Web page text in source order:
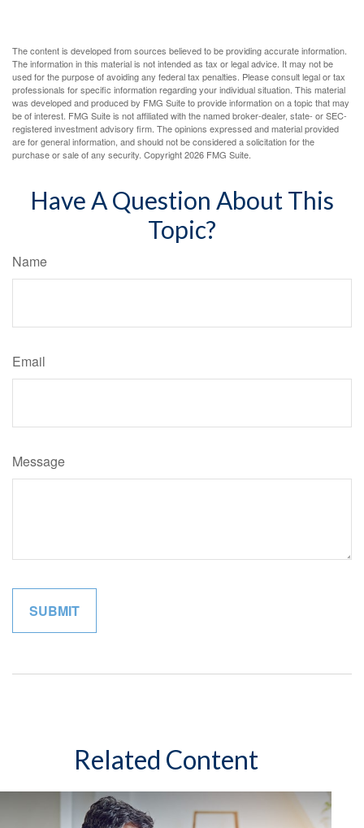
The content is developed from sources believed to be providing accurate information.
The information in this material is not intended as tax or legal advice. It may not be
used for the purpose of avoiding any federal tax penalties. Please consult legal or tax
professionals for specific information regarding your individual situation. This material
was developed and produced by FMG Suite to provide information on a topic that may
be of interest. FMG Suite is not affiliated with the named broker-dealer, state- or SEC-
registered investment advisory firm. The opinions expressed and material provided
are for general information, and should not be considered a solicitation for the
purchase or sale of any security. Copyright2026 FMG Suite.
Have A Question About This
Topic?
Name
Email
Message
Related Content